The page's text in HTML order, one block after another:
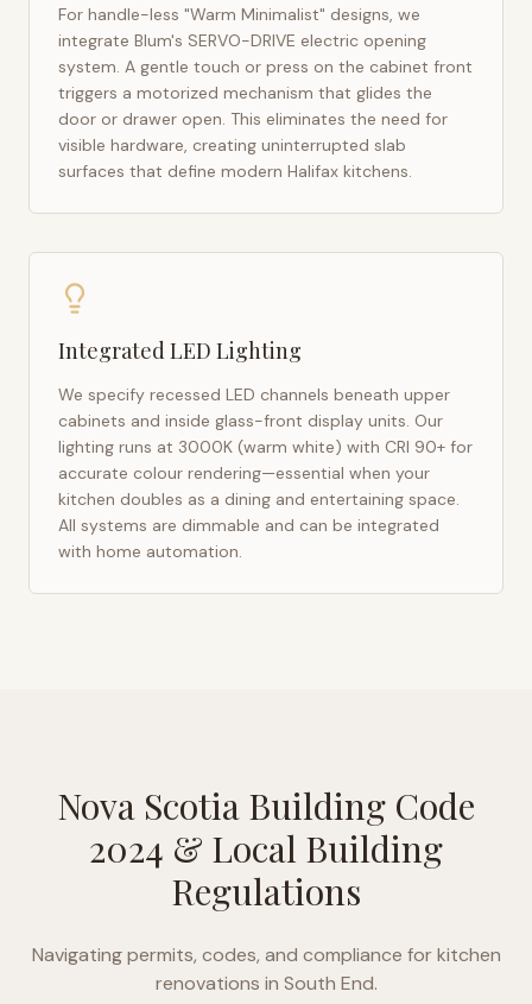
For handle-less "Warm Minimalist" designs, we
integrate Blum's SERVO-DRIVE electric opening
system. A gentle touch or press on the cabinet front
triggers a motorized mechanism that glides the
door or drawer open. This eliminates the need for
visible hardware, creating uninterrupted slab
surfaces that define modern Halifax kitchens.
Integrated LED Lighting
We specify recessed LED channels beneath upper
cabinets and inside glass-front display units. Our
lighting runs at 3000K (warm white) with CRI 90+ for
accurate colour rendering—essential when your
kitchen doubles as a dining and entertaining space.
All systems are dimmable and can be integrated
with home automation.
Nova Scotia Building Code
2024 & Local Building
Regulations
Navigating permits, codes, and compliance for kitchen
renovations in South End.